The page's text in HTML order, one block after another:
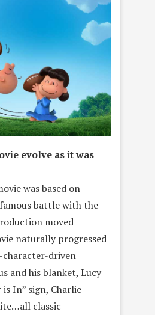
evolve as it was
was based on
battle with the
moved
naturally progressed
driven
and his blanket, Lucy
In” sign, Charlie
classic